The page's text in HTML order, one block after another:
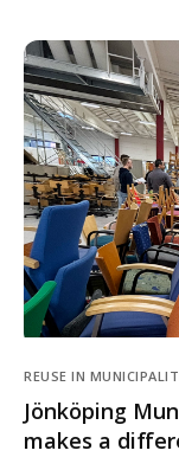
REUSE IN
Jönköping
makes a